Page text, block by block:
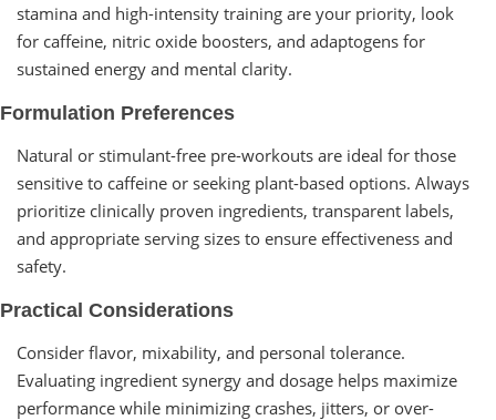
stamina and high-intensity training are your priority, look
for caffeine, nitric oxide boosters, and adaptogens for
sustained energy and mental clarity.
Formulation Preferences
Natural or stimulant-free pre-workouts are ideal for those
sensitive to caffeine or seeking plant-based options. Always
prioritize clinically proven ingredients, transparent labels,
and appropriate serving sizes to ensure effectiveness and
safety.
Practical Considerations
Consider flavor, mixability, and personal tolerance.
Evaluating ingredient synergy and dosage helps maximize
performance while minimizing crashes, jitters, or over-